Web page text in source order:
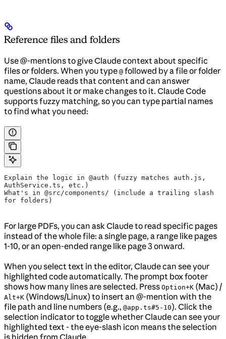
Reference files and folders
Use @-mentions to give Claude context about specific
files or folders. When you type @ followed by a file or folder
name, Claude reads that content and can answer
questions about it or make changes to it. Claude Code
supports fuzzy matching, so you can type partial names
to find what you need:
Explain the logic in @auth (fuzzy matches auth.js,
AuthService.ts, etc.)
What's in @src/components/ (include a trailing slash
for folders)
For large PDFs, you can ask Claude to read specific pages
instead of the whole file: a single page, a range like pages
1-10, or an open-ended range like page 3 onward.
When you select text in the editor, Claude can see your
highlighted code automatically. The prompt box footer
shows how many lines are selected. Press Option+K (Mac) /
Alt+K (Windows/Linux) to insert an @-mention with the
file path and line numbers (e.g., @app.ts#5-10). Click the
selection indicator to toggle whether Claude can see your
highlighted text - the eye-slash icon means the selection
is hidden from Claude.